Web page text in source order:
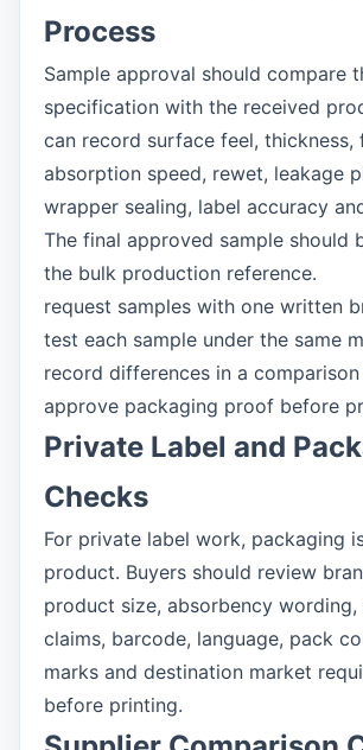
Process
Sample approval should compare
specification with the received
can record surface feel, thickness,
absorption speed, rewet, leakage
wrapper sealing, label accuracy
The final approved sample should
the bulk production reference.
request samples with one written
test each sample under the same
record differences in a
approve packaging proof before
Private Label and
Checks
For private label work, packaging
product. Buyers should review
product size, absorbency wording,
claims, barcode, language, pack
marks and destination market
before printing.